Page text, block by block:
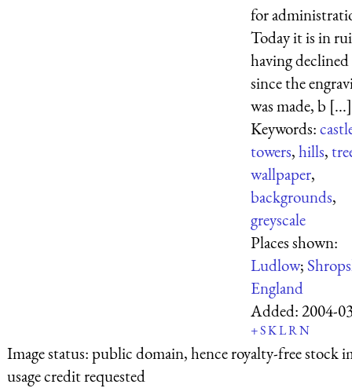
for
Today it is in
having declined
since the
was made, b [...]
Keywords:
towers,hills,
wallpaper,
backgrounds,
greyscale
Places shown:
Ludlow;
England
Added:2004-
+SKLRN
Image status:public domain, hence royalty-free stock
usage credit requested